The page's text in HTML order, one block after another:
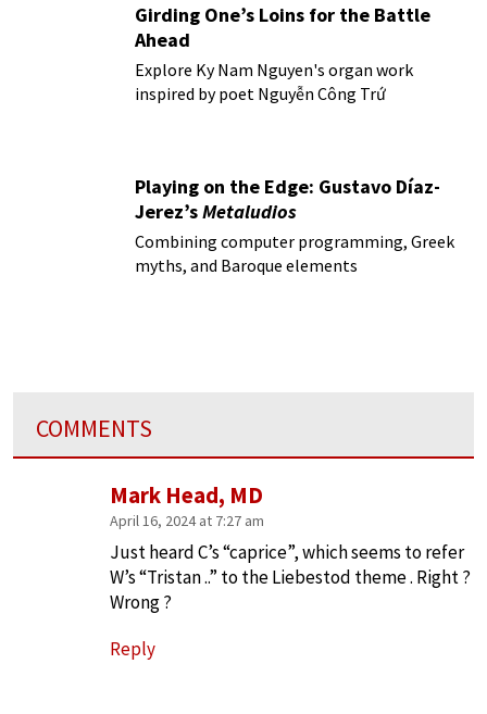
Girding One’s Loins for the Battle
Ahead
Explore Ky Nam Nguyen's organ work
inspired by poet Nguyễn Công Trứ
Playing on the Edge: Gustavo Díaz-
Jerez’sMetaludios
Combining computer programming, Greek
myths, and Baroque elements
COMMENTS
Mark Head, MD
April 16, 2024 at 7:27 am
Just heard C’s “caprice”, which seems to refer
W’s “Tristan ..” to the Liebestod theme . Right ?
Wrong ?
Reply